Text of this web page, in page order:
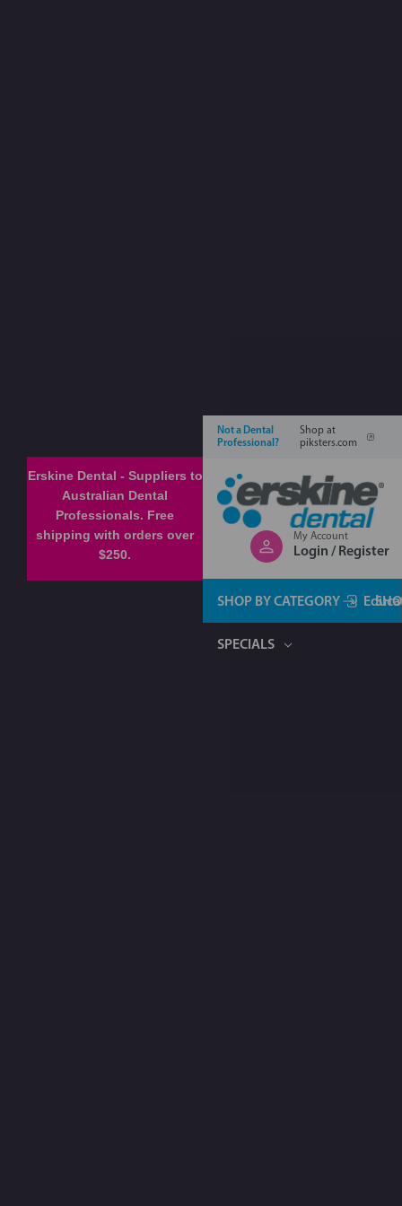
Erskine Dental - Suppliers to
Australian Dental
Professionals. Free
shipping with orders over
$250.
Not a Dental
Professional?
Shop at
piksters.com
My Account
Login / Register
SHOP BY CATEGORY
SPECIALS